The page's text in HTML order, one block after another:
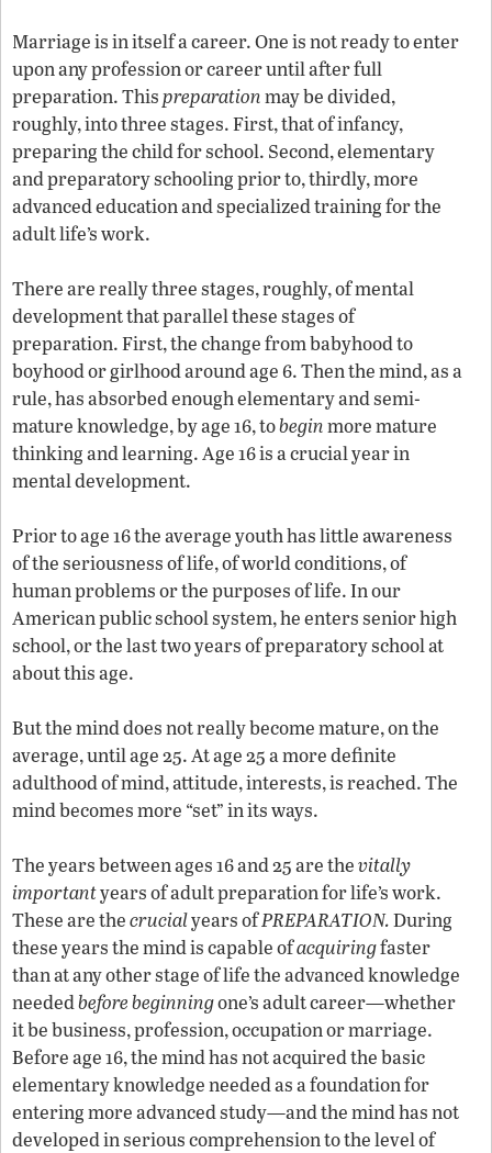
Marriage is in itself a career. One is not ready to enter
upon any profession or career until after full
preparation. Thispreparationmay be divided,
roughly, into three stages. First, that of infancy,
preparing the child for school. Second, elementary
and preparatory schooling prior to, thirdly, more
advanced education and specialized training for the
adult life’s work.
There are really three stages, roughly, of mental
development that parallel these stages of
preparation. First, the change from babyhood to
boyhood or girlhood around age 6. Then the mind, as a
rule, has absorbed enough elementary and semi-
mature knowledge, by age 16, tobeginmore mature
thinking and learning. Age 16 is a crucial year in
mental development.
Prior to age 16 the average youth has little awareness
of the seriousness of life, of world conditions, of
human problems or the purposes of life. In our
American public school system, he enters senior high
school, or the last two years of preparatory school at
about this age.
But the mind does not really become mature, on the
average, until age 25. At age 25 a more definite
adulthood of mind, attitude, interests, is reached. The
mind becomes more “set” in its ways.
The years between ages 16 and 25 are thevitally
importantyears of adult preparation for life’s work.
These are thecrucialyears ofPREPARATION.During
these years the mind is capable ofacquiringfaster
than at any other stage of life the advanced knowledge
neededbefore beginningone’s adult career—whether
it be business, profession, occupation or marriage.
Before age 16, the mind has not acquired the basic
elementary knowledge needed as a foundation for
entering more advanced study—and the mind has not
developed in serious comprehension to the level of